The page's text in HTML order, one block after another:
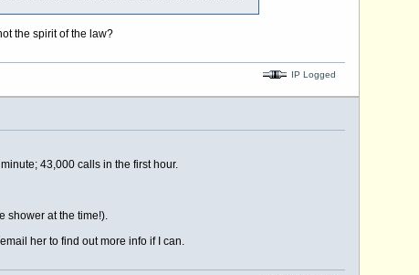
the spirit of the law?
IP Logged
43,000 calls in the first hour.
shower at the time!).
her to find out more info if I can.